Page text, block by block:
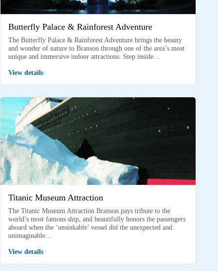
Butterfly Palace & Rainforest Adventure
The Butterfly Palace & Rainforest Adventure brings the beauty
and wonder of nature to Branson through one of the area’s most
unique and immersive indoor attractions. Step inside…
View details
Titanic Museum Attraction
The Titanic Museum Attraction Branson pays tribute to the
world’s most famous ship, and beautifully honors the passengers
aboard when the ‘unsinkable’ vessel did the unexpected and
unimaginable…
View details